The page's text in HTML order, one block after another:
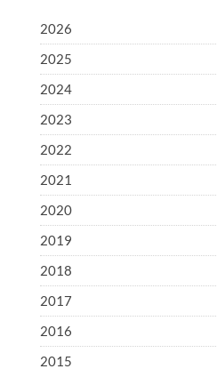
2026
2025
2024
2023
2022
2021
2020
2019
2018
2017
2016
2015